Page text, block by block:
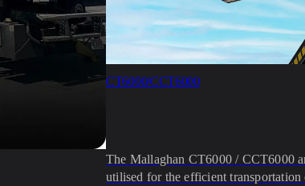
CT6000/CCT6000
The Mallaghan CT6000 / CCT6000
utilised for the efficient